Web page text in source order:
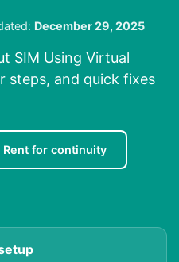
December 29, 2025
SIM Using Virtual
steps, and quick fixes
Rent for continuity